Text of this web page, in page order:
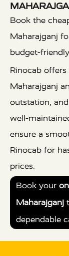
Book the
Maharajganj
budget-
Rinocab
Maharajganj
outstation,
well-
ensure a
Rinocab for
prices.
Book your
Maharajganj
dependable